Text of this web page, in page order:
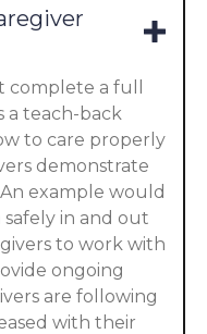
complete a full
a teach-back
to care properly
demonstrate
example would
in and out
to work with
ongoing
are following
with their